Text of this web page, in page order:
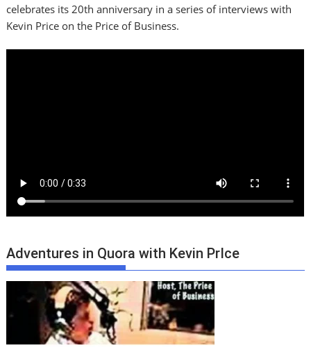
celebrates its 20th anniversary in a series of interviews with
Kevin Price on the Price of Business.
Adventures in Quora with Kevin PrIce